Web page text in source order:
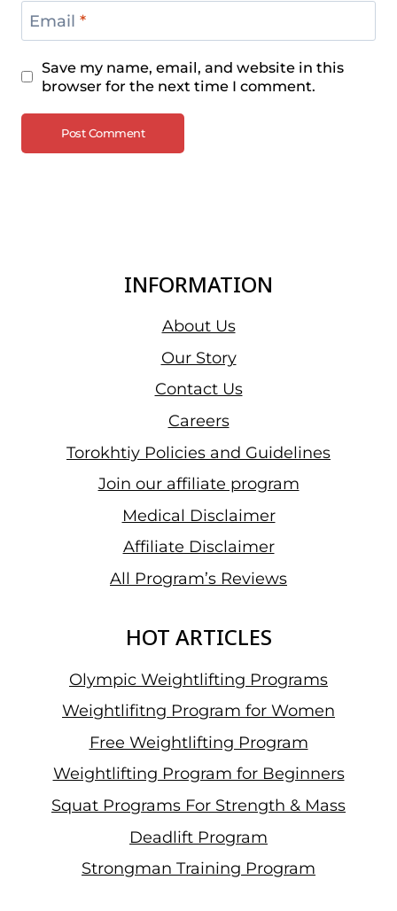
Email *
Save my name, email, and website in this
browser for the next time I comment.
INFORMATION
About Us
Our Story
Contact Us
Careers
Torokhtiy Policies and Guidelines
Join our affiliate program
Medical Disclaimer
Affiliate Disclaimer
All Program’s Reviews
HOT ARTICLES
Olympic Weightlifting Programs
Weightlifitng Program for Women
Free Weightlifting Program
Weightlifting Program for Beginners
Squat Programs For Strength & Mass
Deadlift Program
Strongman Training Program